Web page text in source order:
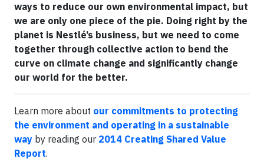
ways to reduce our own environmental impact, but
we are only one piece of the pie. Doing right by the
planet is Nestlé’s business, but we need to come
together through collective action to bend the
curve on climate change and significantly change
our world for the better.
Learn more about our commitments to protecting
the environment and operating in a sustainable
way by reading our 2014 Creating Shared Value
Report.